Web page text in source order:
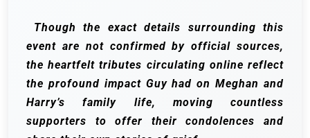
Though the exact details surrounding this
event are not confirmed by official sources,
the heartfelt tributes circulating online reflect
the profound impact Guy had on Meghan and
Harry’s family life, moving countless
supporters to offer their condolences and